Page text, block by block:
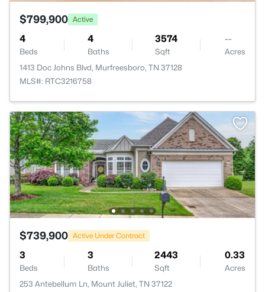
$799,900 Active
4
Beds
4
Baths
3574
Sqft
--
Acres
1413 Doc Johns Blvd, Murfreesboro, TN 37128
MLS#: RTC3216758
$739,900 Active Under Contract
3
Beds
3
Baths
2443
Sqft
0.33
Acres
253 Antebellum Ln, Mount Juliet, TN 37122